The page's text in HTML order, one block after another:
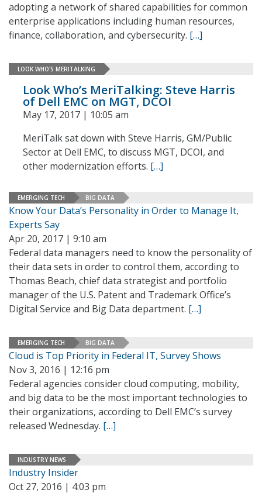
adopting a network of shared capabilities for common
enterprise applications including human resources,
finance, collaboration, and cybersecurity. […]
LOOK WHO'S MERITALKING
Look Who’s MeriTalking: Steve Harris
of Dell EMC on MGT, DCOI
May 17, 2017 | 10:05 am
MeriTalk sat down with Steve Harris, GM/Public
Sector at Dell EMC, to discuss MGT, DCOI, and
other modernization efforts. […]
EMERGING TECH BIG DATA
Know Your Data’s Personality in Order to Manage It,
Experts Say
Apr 20, 2017 | 9:10 am
Federal data managers need to know the personality of
their data sets in order to control them, according to
Thomas Beach, chief data strategist and portfolio
manager of the U.S. Patent and Trademark Office’s
Digital Service and Big Data department. […]
EMERGING TECH BIG DATA
Cloud is Top Priority in Federal IT, Survey Shows
Nov 3, 2016 | 12:16 pm
Federal agencies consider cloud computing, mobility,
and big data to be the most important technologies to
their organizations, according to Dell EMC’s survey
released Wednesday. […]
INDUSTRY NEWS
Industry Insider
Oct 27, 2016 | 4:03 pm